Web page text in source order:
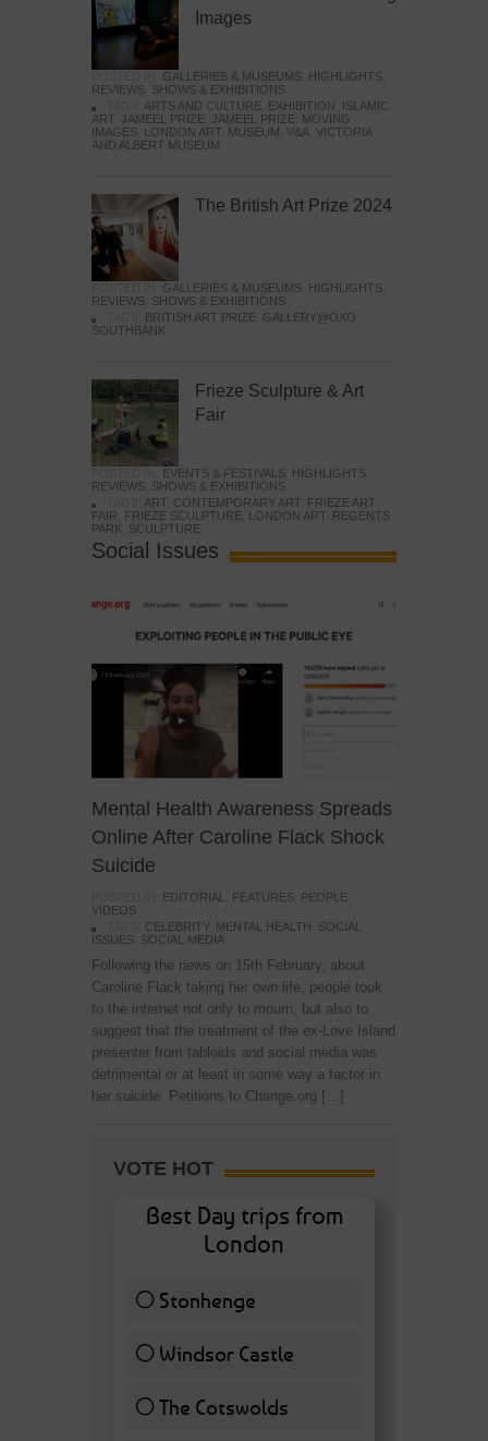
Images
GALLERIES & MUSEUMS HIGHLIGHTS
REVIEWS SHOWS & EXHIBITIONS
ARTS AND CULTURE EXHIBITION
ISLAMIC
ART JAMEEL PRIZE JAMEEL PRIZE: MOVING
IMAGES
LONDON ART MUSEUM V&A VICTORIA
AND ALBERT MUSEUM
The British Art Prize 2024
GALLERIES & MUSEUMS HIGHLIGHTS
REVIEWS SHOWS & EXHIBITIONS
BRITISH ART PRIZE GALLERY@OXO
SOUTHBANK
Frieze Sculpture & Art
Fair
EVENTS & FESTIVALS HIGHLIGHTS
REVIEWS SHOWS & EXHIBITIONS
ART CONTEMPORARY ART
FRIEZE ART
FAIR
FRIEZE SCULPTURE LONDON ART
REGENTS
PARK
SCULPTURE
Social Issues
Mental Health Awareness Spreads
Online After Caroline Flack Shock
Suicide
EDITORIAL FEATURES PEOPLE
VIDEOS
CELEBRITY, MENTAL HEALTH
SOCIAL
ISSUES SOCIAL MEDIA
Following the news on 15th February, about
Caroline Flack taking her own life, people took
to the internet not only to mourn, but also to
suggest that the treatment of the ex-Love Island
presenter from tabloids and social media was
detrimental or at least in some way a factor in
her suicide. Petitions to Change.org […]
VOTE HOT
Best Day trips from
London
Stonhenge12 ( 27.91 % )
Windsor Castle
11 ( 25.58 % )
The Cotswolds7 ( 16.28 % )